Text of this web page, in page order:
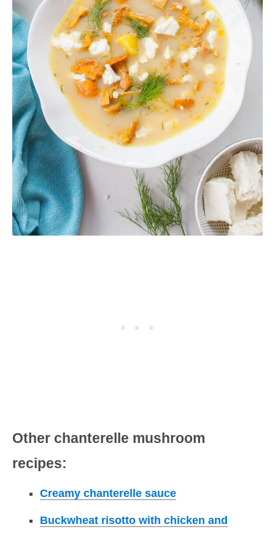
Other chanterelle mushroom
recipes:
Creamy chanterelle sauce
Buckwheat risotto with chicken and